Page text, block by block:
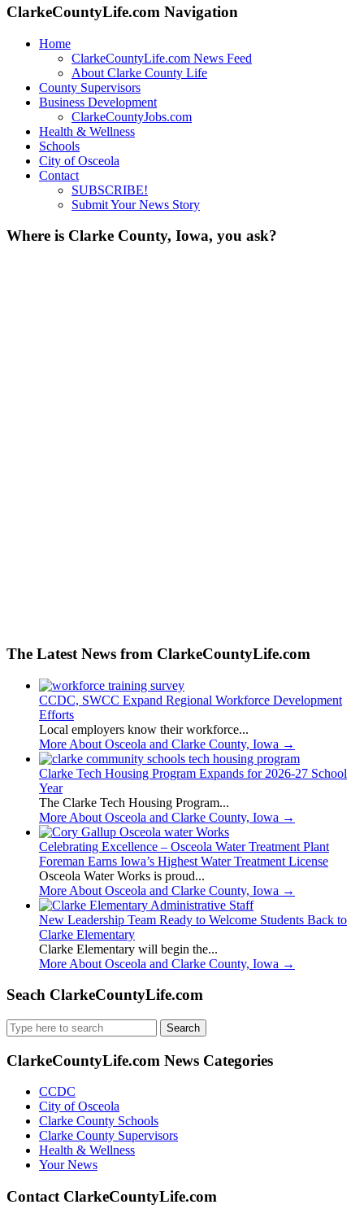
ClarkeCountyLife.com Navigation
Home
ClarkeCountyLife.com News Feed
About Clarke County Life
County Supervisors
Business Development
ClarkeCountyJobs.com
Health & Wellness
Schools
City of Osceola
Contact
SUBSCRIBE!
Submit Your News Story
Where is Clarke County, Iowa, you ask?
The Latest News from ClarkeCountyLife.com
CCDC, SWCC Expand Regional Workforce Development
Efforts
Local employers know their workforce...
More About Osceola and Clarke County, Iowa →
Clarke Tech Housing Program Expands for 2026-27 School
Year
The Clarke Tech Housing Program...
More About Osceola and Clarke County, Iowa →
Celebrating Excellence – Osceola Water Treatment Plant
Foreman Earns Iowa’s Highest Water Treatment License
Osceola Water Works is proud...
More About Osceola and Clarke County, Iowa →
New Leadership Team Ready to Welcome Students Back to
Clarke Elementary
Clarke Elementary will begin the...
More About Osceola and Clarke County, Iowa →
Seach ClarkeCountyLife.com
Search
for:
ClarkeCountyLife.com News Categories
CCDC
City of Osceola
Clarke County Schools
Clarke County Supervisors
Health & Wellness
Your News
Contact ClarkeCountyLife.com